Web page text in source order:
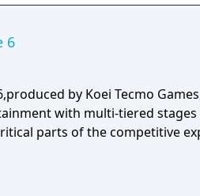
6
by Koei Tecmo
with multi-tiered
parts of the competitive